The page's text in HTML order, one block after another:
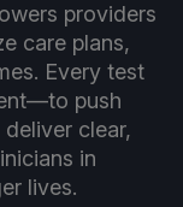
providers
care plans,
Every test
push
clear,
in
lives.